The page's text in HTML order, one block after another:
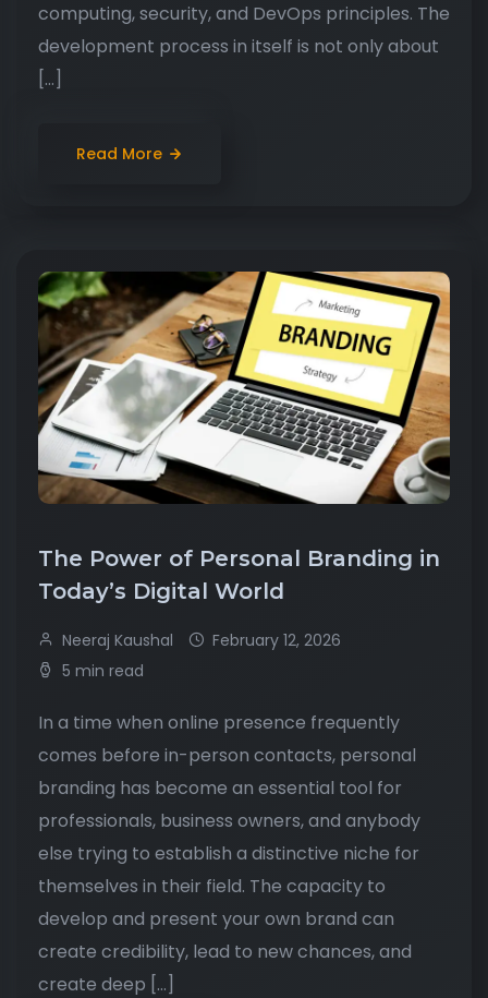
computing, security, and DevOps principles. The
development process in itself is not only about
[…]
Read More
The Power of Personal Branding in
Today’s Digital World
Neeraj Kaushal
February 12, 2026
5 min read
In a time when online presence frequently
comes before in-person contacts, personal
branding has become an essential tool for
professionals, business owners, and anybody
else trying to establish a distinctive niche for
themselves in their field. The capacity to
develop and present your own brand can
create credibility, lead to new chances, and
create deep […]